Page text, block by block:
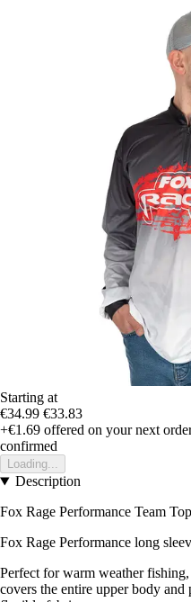
Starting at
€34.99 €33.83
+€1.69 offered on your next
confirmed
Loading...
Description
Fox Rage Performance Team Top
Fox Rage Performance long
Perfect for warm weather
covers the entire upper body